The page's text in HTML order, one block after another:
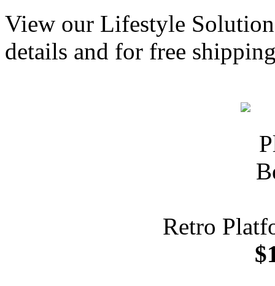
View our Lifestyle
details and for free
Retro